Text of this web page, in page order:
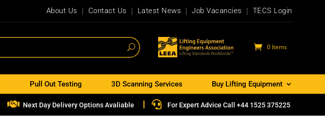
About Us Contact Us Latest News Job Vacancies TECS Login
0 Items
Pull Out Testing 3D Scanning Services Buy Lifting Equipment
 Next Day Delivery Options Avaliable  For Expert Advice Call +44 1525 375225